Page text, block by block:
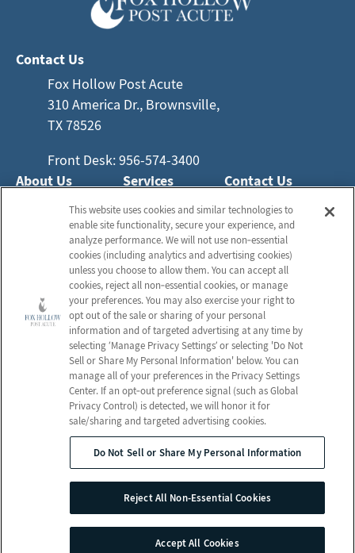
Contact Us
Fox Hollow Post Acute
310 America Dr., Brownsville,
TX 78526
Front Desk: 956-574-3400
About Us
Who We Are
Frequently Asked
Questions
Services
Nursing Services
Rehabilitation
Activities
Social Services
Contact Us
Email Us
Schedule a Tour
Send a Greeting
Map and Directions
© 2026 Fox Hollow Post Acute
All Rights Reserved
Do Not Sell or Share My Personal Information
Site Map
This website uses cookies and similar technologies to
enable site functionality, secure your experience, and
analyze performance. We will not use non‑essential
cookies (including analytics and advertising cookies)
unless you choose to allow them. You can accept all
cookies, reject all non‑essential cookies, or manage
your preferences. You may also exercise your right to
opt out of the sale or sharing of your personal
information and of targeted advertising at any time by
selecting ‘Manage Privacy Settings’ or selecting 'Do Not
Sell or Share My Personal Information' below. You can
manage all of your preferences in the Privacy Settings
Center. If an opt‑out preference signal (such as Global
Privacy Control) is detected, we will honor it for
sale/sharing and targeted advertising cookies.
Do Not Sell or Share My Personal Information
Reject All Non-Essential Cookies
Accept All Cookies